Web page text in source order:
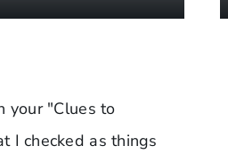
your "Clues to
I checked as things